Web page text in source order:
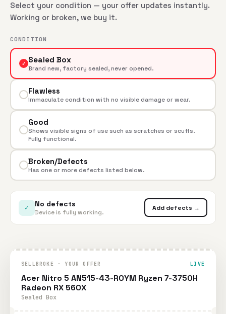
Select your condition — your offer updates instantly.
Working or broken, we buy it.
CONDITION
✓ Sealed Box
Brand new, factory sealed, never opened.
Flawless
Immaculate condition with no visible damage or wear.
Good
Shows visible signs of use such as scratches or scuffs.
Fully functional.
Broken/Defects
Has one or more defects listed below.
✓ No defects
Device is fully working.
Add defects →
SELLBROKE · YOUR OFFER LIVE
Acer Nitro 5 AN515-43-R0YM Ryzen 7-3750H
Radeon RX 560X
Sealed Box